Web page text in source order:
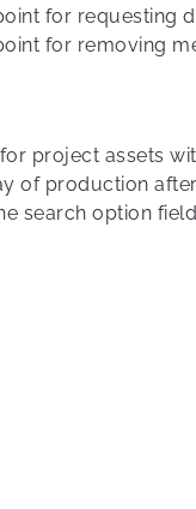
for requesting
for removing
project assets
of production
search option